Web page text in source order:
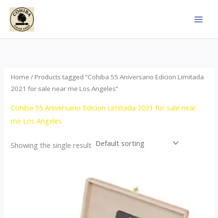
Skip
content
Home / Products tagged “Cohiba 55 Aniversario Edicion Limitada
2021 for sale near me Los Angeles”
Cohiba 55 Aniversario Edicion Limitada 2021 for sale near
me Los Angeles
Showing the single result
range:
$437.00
through
$4,355.00
product
multiple